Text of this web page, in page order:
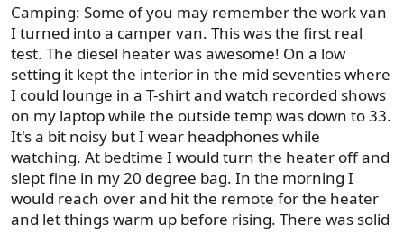
Camping: Some of you may remember the work van
I turned into a camper van. This was the first real
test. The diesel heater was awesome! On a low
setting it kept the interior in the mid seventies where
I could lounge in a T-shirt and watch recorded shows
on my laptop while the outside temp was down to 33.
It's a bit noisy but I wear headphones while
watching. At bedtime I would turn the heater off and
slept fine in my 20 degree bag. In the morning I
would reach over and hit the remote for the heater
and let things warm up before rising. There was solid